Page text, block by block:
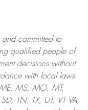
committed to
qualified people of
decisions without
with local laws
MS, MO, MT,
TN, TX, UT, VT VA,